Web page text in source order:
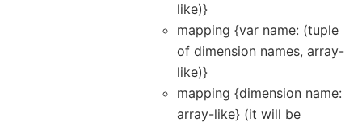
like)}
mapping {var name: (tuple
of dimension names, array-
like)}
mapping {dimension name:
array-like} (it will be